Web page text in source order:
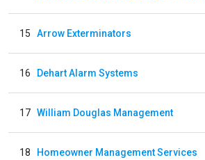
15 Arrow Exterminators
16 Dehart Alarm Systems
17 William Douglas Management
18 Homeowner Management Services